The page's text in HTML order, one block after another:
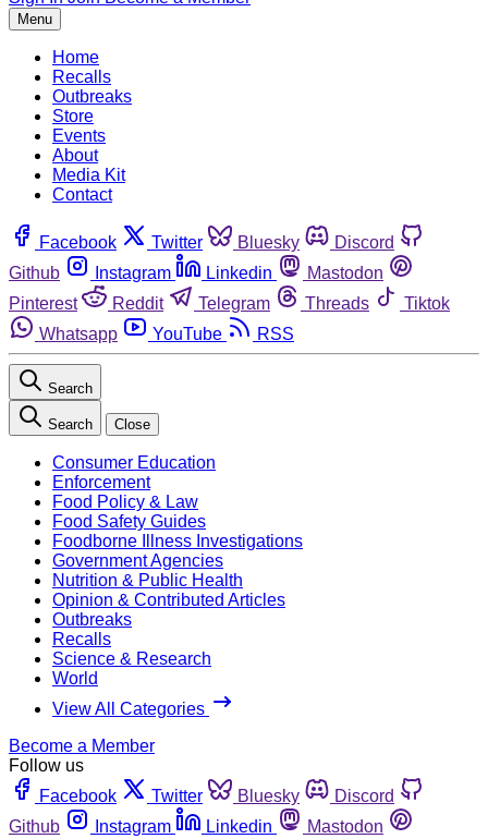
Menu
Home
Recalls
Outbreaks
Store
Events
About
Media Kit
Contact
Facebook Twitter Bluesky
Discord
Github
Instagram Linkedin
Mastodon
Pinterest
Reddit Telegram Threads
Tiktok
Whatsapp
YouTube RSS
Search
Search Close
Consumer Education
Enforcement
Food Policy & Law
Food Safety Guides
Foodborne Illness Investigations
Government Agencies
Nutrition & Public Health
Opinion & Contributed Articles
Outbreaks
Recalls
Science & Research
World
View All Categories
Become a Member
Follow us
Facebook
Twitter Bluesky
Discord
Github
Instagram Linkedin
Mastodon